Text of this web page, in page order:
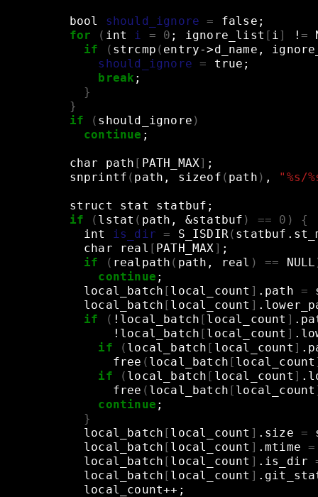
bool should_ignore = false ;
for
( int i = 0 ; ignore_list [ i] !=
if
( strcmp ( entry->d_name,
should_ignore = true ;
break ;
}
}
if
( should_ignore )
continue ;
char path [ PATH_MAX] ;
snprintf ( path, sizeof ( path ) , "%s/
struct stat statbuf ;
if
( lstat ( path, &statbuf ) == 0 )
{
int
is_dir = S_ISDIR(
char
real [ PATH_MAX] ;
if
( realpath ( path, real ) == NULL
continue ;
local_batch [ local_count ] .path =
local_batch [ local_count ]
if
( !local_batch [ local_count ]
!local_batch [ local_count ]
if
( local_batch [ local_count ]
free ( local_batch [ local_count
if
( local_batch [ local_count ]
free ( local_batch [ local_count
continue ;
}
local_batch [ local_count ] .size =
local_batch [ local_count ] .mtime =
local_batch [ local_count ] .is_dir
local_batch [ local_count ]
local_count++ ;